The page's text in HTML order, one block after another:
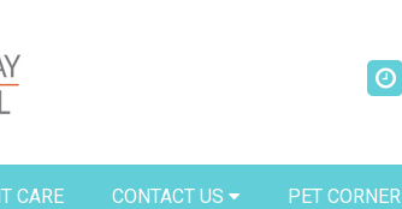
CARE CONTACT US PET CORNER